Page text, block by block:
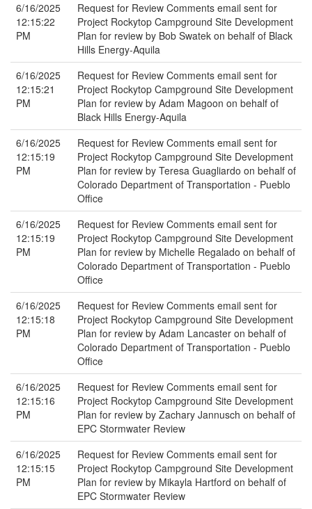
6/16/2025
12:15:22
PM
Request for Review Comments email sent for
Project Rockytop Campground Site Development
Plan for review by Bob Swatek on behalf of Black
Hills Energy-Aquila
6/16/2025
12:15:21
PM
Request for Review Comments email sent for
Project Rockytop Campground Site Development
Plan for review by Adam Magoon on behalf of
Black Hills Energy-Aquila
6/16/2025
12:15:19
PM
Request for Review Comments email sent for
Project Rockytop Campground Site Development
Plan for review by Teresa Guagliardo on behalf of
Colorado Department of Transportation - Pueblo
Office
6/16/2025
12:15:19
PM
Request for Review Comments email sent for
Project Rockytop Campground Site Development
Plan for review by Michelle Regalado on behalf of
Colorado Department of Transportation - Pueblo
Office
6/16/2025
12:15:18
PM
Request for Review Comments email sent for
Project Rockytop Campground Site Development
Plan for review by Adam Lancaster on behalf of
Colorado Department of Transportation - Pueblo
Office
6/16/2025
12:15:16
PM
Request for Review Comments email sent for
Project Rockytop Campground Site Development
Plan for review by Zachary Jannusch on behalf of
EPC Stormwater Review
6/16/2025
12:15:15
PM
Request for Review Comments email sent for
Project Rockytop Campground Site Development
Plan for review by Mikayla Hartford on behalf of
EPC Stormwater Review